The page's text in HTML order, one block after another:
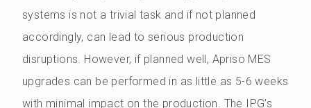
systems is not a trivial task and if not planned
accordingly, can lead to serious production
disruptions. However, if planned well, Apriso MES
upgrades can be performed in as little as 5-6 weeks
with minimal impact on the production. The IPG’s